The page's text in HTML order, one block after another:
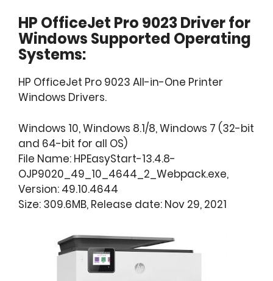
HP OfficeJet Pro 9023 Driver for
Windows Supported Operating
Systems:
HP OfficeJet Pro 9023 All-in-One Printer
Windows Drivers.
Windows 10, Windows 8.1/8, Windows 7 (32-bit
and 64-bit for all OS)
File Name: HPEasyStart-13.4.8-
OJP9020_49_10_4644_2_Webpack.exe,
Version: 49.10.4644
Size: 309.6MB, Release date: Nov 29, 2021